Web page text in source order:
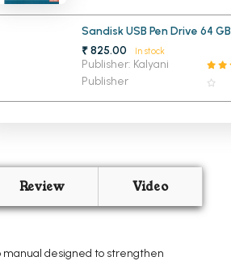
Indian Universities
Sandisk USB Pen Drive 64 GB
₹ 825.00
In stock
Publisher: Kalyani
Publisher
Review Video
manual designed to strengthen